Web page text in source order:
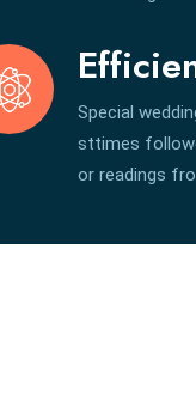
Special
sttimes
or readings